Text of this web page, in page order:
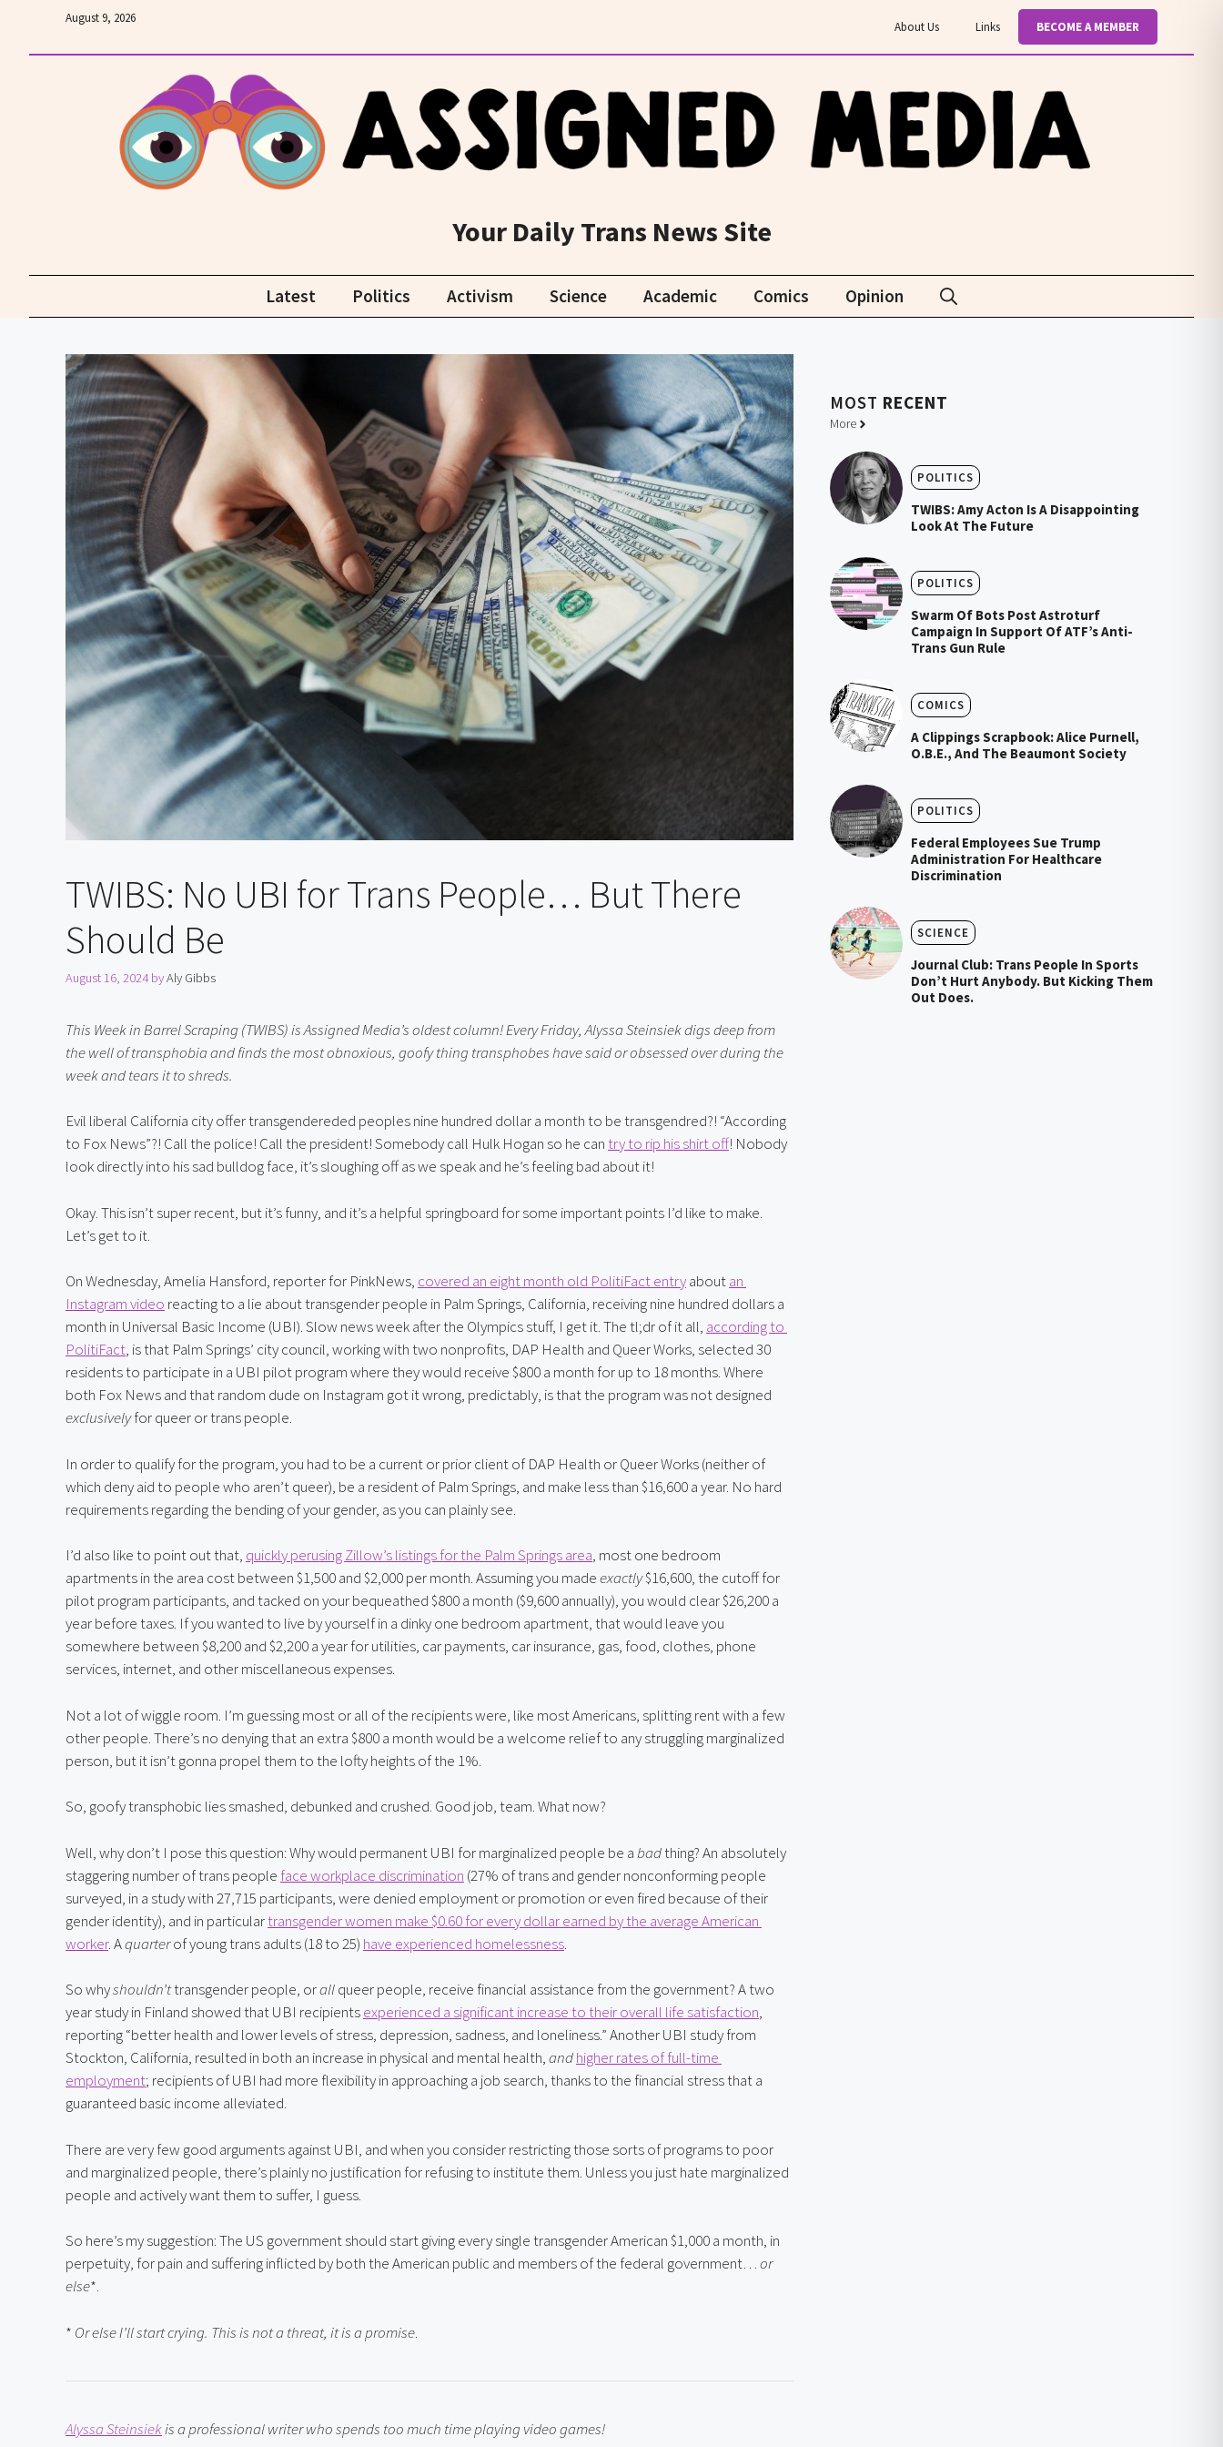
content
About Us Links BECOME A MEMBER
August 9, 2026
Your Daily Trans News Site
Latest Politics Activism Science Academic Comics Opinion
TWIBS: No UBI for Trans People… But There
Should Be
August 16, 2024 byAly Gibbs
This Week in Barrel Scraping (TWIBS) is Assigned Media’s oldest column! Every Friday, Alyssa Steinsiek digs deep from
the well of transphobia and finds the most obnoxious, goofy thing transphobes have said or obsessed over during the
week and tears it to shreds.
Evil liberal California city offer transgendereded peoples nine hundred dollar a month to be transgendred?! “According
to Fox News”?! Call the police! Call the president! Somebody call Hulk Hogan so he can try to rip his shirt off! Nobody
look directly into his sad bulldog face, it’s sloughing off as we speak and he’s feeling bad about it!
Okay. This isn’t super recent, but it’s funny, and it’s a helpful springboard for some important points I’d like to make.
Let’s get to it.
On Wednesday, Amelia Hansford, reporter for PinkNews, covered an eight month old PolitiFact entry about an
Instagram video reacting to a lie about transgender people in Palm Springs, California, receiving nine hundred dollars a
month in Universal Basic Income (UBI). Slow news week after the Olympics stuff, I get it. The tl;dr of it all, according to
PolitiFact, is that Palm Springs’ city council, working with two nonprofits, DAP Health and Queer Works, selected 30
residents to participate in a UBI pilot program where they would receive $800 a month for up to 18 months. Where
exclusively for queer or trans people.
In order to qualify for the program, you had to be a current or prior client of DAP Health or Queer Works (neither of
which deny aid to people who aren’t queer), be a resident of Palm Springs, and make less than $16,600 a year. No hard
requirements regarding the bending of your gender, as you can plainly see.
I’d also like to point out that, quickly perusing Zillow’s listings for the Palm Springs area, most one bedroom
apartments in the area cost between $1,500 and $2,000 per month. Assuming you made exactly $16,600, the cutoff for
pilot program participants, and tacked on your bequeathed $800 a month ($9,600 annually), you would clear $26,200 a
year before taxes. If you wanted to live by yourself in a dinky one bedroom apartment, that would leave you
somewhere between $8,200 and $2,200 a year for utilities, car payments, car insurance, gas, food, clothes, phone
services, internet, and other miscellaneous expenses.
Not a lot of wiggle room. I’m guessing most or all of the recipients were, like most Americans, splitting rent with a few
other people. There’s no denying that an extra $800 a month would be a welcome relief to any struggling marginalized
person, but it isn’t gonna propel them to the lofty heights of the 1%.
So, goofy transphobic lies smashed, debunked and crushed. Good job, team. What now?
Well, why don’t I pose this question: Why would permanent UBI for marginalized people be a bad thing? An absolutely
staggering number of trans people face workplace discrimination (27% of trans and gender nonconforming people
surveyed, in a study with 27,715 participants, were denied employment or promotion or even fired because of their
gender identity), and in particular transgender women make $0.60 for every dollar earned by the average American
worker. A quarter of young trans adults (18 to 25) have experienced homelessness.
So why shouldn’t transgender people, or all queer people, receive financial assistance from the government? A two
year study in Finland showed that UBI recipients experienced a significant increase to their overall life satisfaction,
reporting “better health and lower levels of stress, depression, sadness, and loneliness.” Another UBI study from
Stockton, California, resulted in both an increase in physical and mental health, andhigher rates of full-time
employment; recipients of UBI had more flexibility in approaching a job search, thanks to the financial stress that a
guaranteed basic income alleviated.
There are very few good arguments against UBI, and when you consider restricting those sorts of programs to poor
and marginalized people, there’s plainly no justification for refusing to institute them. Unless you just hate marginalized
people and actively want them to suffer, I guess.
So here’s my suggestion: The US government should start giving every single transgender American $1,000 a month, in
perpetuity, for pain and suffering inflicted by both the American public and members of the federal government… or
else*.
* Or else I’ll start crying. This is not a threat, it is a promise.
Alyssa Steinsiek is a professional writer who spends too much time playing video games!
MOST RECENT
More
POLITICS
TWIBS: Amy Acton Is A Disappointing
Look At The Future
POLITICS
Swarm Of Bots Post Astroturf
Campaign In Support Of ATF’s Anti-
Trans Gun Rule
COMICS
A Clippings Scrapbook: Alice Purnell,
O.B.E., And The Beaumont Society
POLITICS
Federal Employees Sue Trump
Administration For Healthcare
Discrimination
SCIENCE
Journal Club: Trans People In Sports
Don’t Hurt Anybody. But Kicking Them
Out Does.